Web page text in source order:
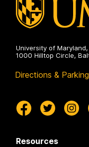
e
University of
1000 Hilltop Circle,
Directions &
Resources